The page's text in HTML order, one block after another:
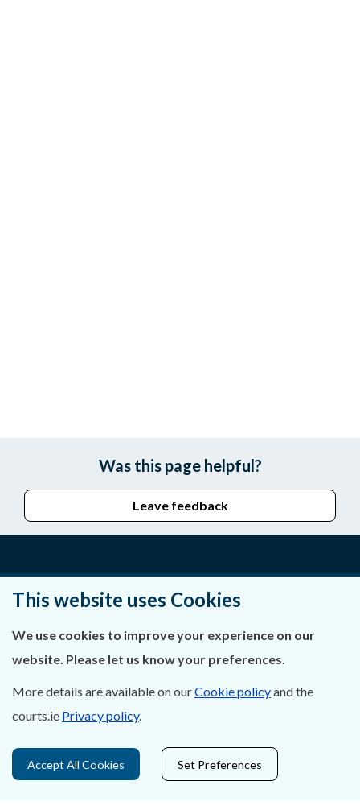
Was this page helpful?
Leave feedback
Privacy Statement & Cookies
Careers
Data Protection
This website uses Cookies
We use cookies to improve your experience on our
website. Please let us know your preferences.
More details are available on ourCookie policyand the
courts.ie Privacy policy.
Accept All Cookies Set Preferences